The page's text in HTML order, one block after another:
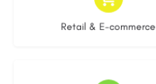
Retail & E-commerce
9 listings